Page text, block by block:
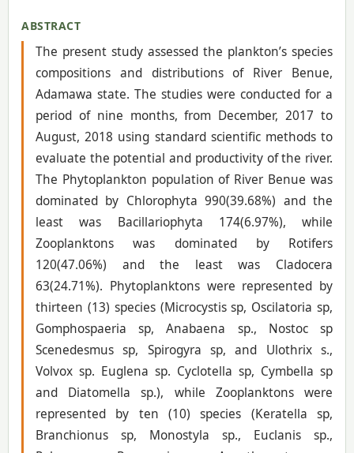
ABSTRACT
The present study assessed the plankton’s species
compositions and distributions of River Benue,
Adamawa state. The studies were conducted for a
period of nine months, from December, 2017 to
August, 2018 using standard scientific methods to
evaluate the potential and productivity of the river.
The Phytoplankton population of River Benue was
dominated by Chlorophyta 990(39.68%) and the
least was Bacillariophyta 174(6.97%), while
Zooplanktons was dominated by Rotifers
120(47.06%) and the least was Cladocera
63(24.71%). Phytoplanktons were represented by
thirteen (13) species (Microcystis sp, Oscilatoria sp,
Gomphospaeria sp, Anabaena sp., Nostoc sp
Scenedesmus sp, Spirogyra sp, and Ulothrix s.,
Volvox sp. Euglena sp. Cyclotella sp, Cymbella sp
and Diatomella sp.), while Zooplanktons were
represented by ten (10) species (Keratella sp,
Branchionus sp, Monostyla sp., Euclanis sp.,